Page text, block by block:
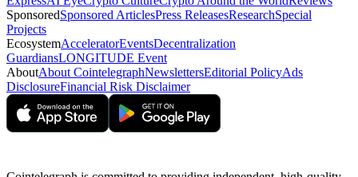
SponsoredSponsored ArticlesPress ReleasesResearchSpecial
Projects
EcosystemAcceleratorEventsDecentralization
GuardiansLONGITUDE Event
AboutAbout CointelegraphNewslettersEditorial PolicyAds
DisclosureFinancial Risk Disclaimer